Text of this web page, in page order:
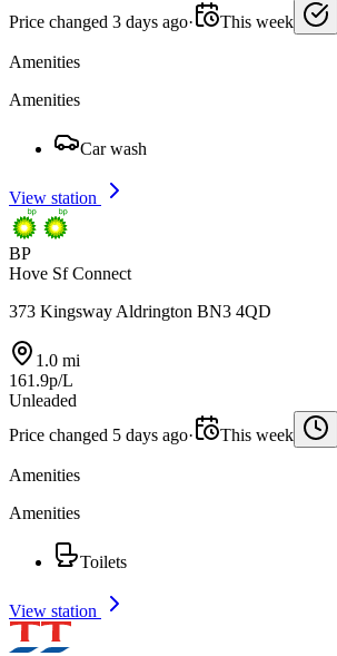
Price changed 3 days ago· This week
Amenities
Amenities
Car wash
View station
BP
Hove Sf Connect
373 Kingsway Aldrington BN3 4QD
1.0 mi
161.9p/L
Unleaded
Price changed 5 days ago· This week
Amenities
Amenities
Toilets
View station